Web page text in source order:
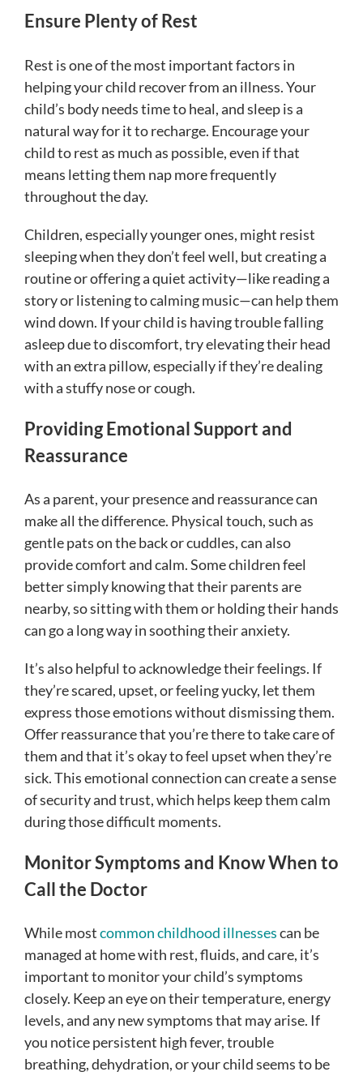
Ensure Plenty of Rest
Rest is one of the most important factors in
helping your child recover from an illness. Your
child’s body needs time to heal, and sleep is a
natural way for it to recharge. Encourage your
child to rest as much as possible, even if that
means letting them nap more frequently
throughout the day.
Children, especially younger ones, might resist
sleeping when they don’t feel well, but creating a
routine or offering a quiet activity—like reading a
story or listening to calming music—can help them
wind down. If your child is having trouble falling
asleep due to discomfort, try elevating their head
with an extra pillow, especially if they’re dealing
with a stuffy nose or cough.
Providing Emotional Support and
Reassurance
As a parent, your presence and reassurance can
make all the difference. Physical touch, such as
gentle pats on the back or cuddles, can also
provide comfort and calm. Some children feel
better simply knowing that their parents are
nearby, so sitting with them or holding their hands
can go a long way in soothing their anxiety.
It’s also helpful to acknowledge their feelings. If
they’re scared, upset, or feeling yucky, let them
express those emotions without dismissing them.
Offer reassurance that you’re there to take care of
them and that it’s okay to feel upset when they’re
sick. This emotional connection can create a sense
of security and trust, which helps keep them calm
during those difficult moments.
Monitor Symptoms and Know When to
Call the Doctor
While mostcommon childhood illnessescan be
managed at home with rest, fluids, and care, it’s
important to monitor your child’s symptoms
closely. Keep an eye on their temperature, energy
levels, and any new symptoms that may arise. If
you notice persistent high fever, trouble
breathing, dehydration, or your child seems to be